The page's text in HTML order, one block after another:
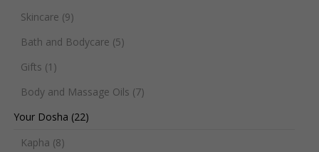
Skincare (9)
Bath and Bodycare (5)
Gifts (1)
Body and Massage Oils (7)
Your Dosha (22)
Kapha (8)